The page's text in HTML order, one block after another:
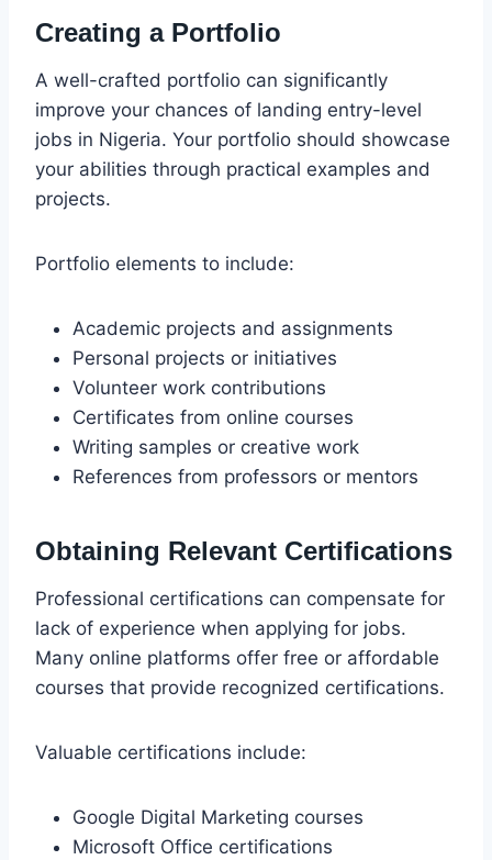
Creating a Portfolio
A well-crafted portfolio can significantly
improve your chances of landing entry-level
jobs in Nigeria. Your portfolio should showcase
your abilities through practical examples and
projects.
Portfolio elements to include:
Academic projects and assignments
Personal projects or initiatives
Volunteer work contributions
Certificates from online courses
Writing samples or creative work
References from professors or mentors
Obtaining Relevant Certifications
Professional certifications can compensate for
lack of experience when applying for jobs.
Many online platforms offer free or affordable
courses that provide recognized certifications.
Valuable certifications include:
Google Digital Marketing courses
Microsoft Office certifications